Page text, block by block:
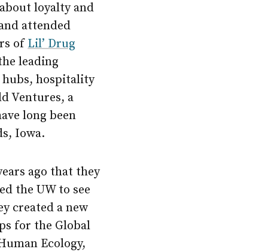
loyalty and
attended
ofLil’ Drug
leading
hubs, hospitality
Ventures, a
long been
Iowa.
ago that they
the UW to see
created a new
for the Global
Ecology,